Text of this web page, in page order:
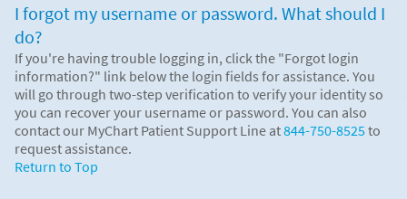
I forgot my username or password. What should I
do?
If you're having trouble logging in, click the "Forgot login
information?" link below the login fields for assistance. You
will go through two-step verification to verify your identity so
you can recover your username or password. You can also
contact our MyChart Patient Support Line at844-750-8525to
request assistance.
Return to Top